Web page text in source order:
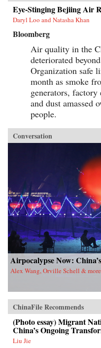
Eye-Stinging Bejiing Air
Daryl Loo and Natasha Khan
Bloomberg
Air quality in the
deteriorated
Organization safe
month as smoke
generators,
and dust amassed
people.
Conversation
Airpocalypse Now:
Alex Wang, Orville Schell & more
ChinaFile Recommends
(Photo essay) Migrant
China’s Ongoing
Liu Jie